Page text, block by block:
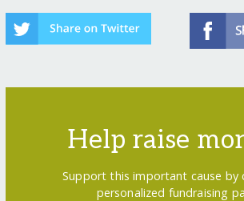
Help raise
Support this important cause by
personalized fundraising